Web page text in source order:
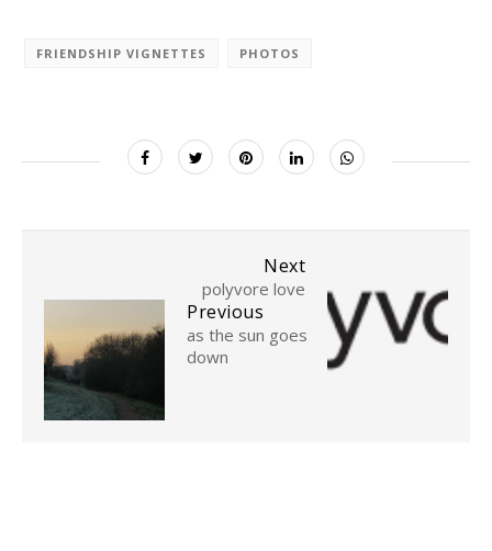
FRIENDSHIP VIGNETTES PHOTOS
Next
polyvore love
Previous
as the sun goes
down